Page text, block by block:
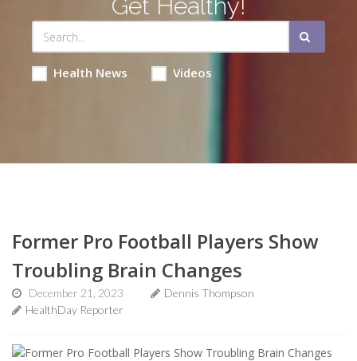
Get Healthy!
Health News Videos
Former Pro Football Players Show
Troubling Brain Changes
December 21, 2023
Dennis Thompson
HealthDay Reporter